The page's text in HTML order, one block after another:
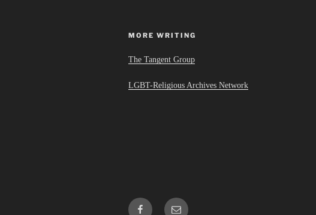
MORE WRITING
The Tangent Group
LGBT-Religious Archives Network
FacebookEmail